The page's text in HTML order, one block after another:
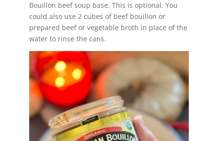
Bouillon beef soup base. This is optional. You
could also use 2 cubes of beef bouillon or
prepared beef or vegetable broth in place of the
water to rinse the cans.